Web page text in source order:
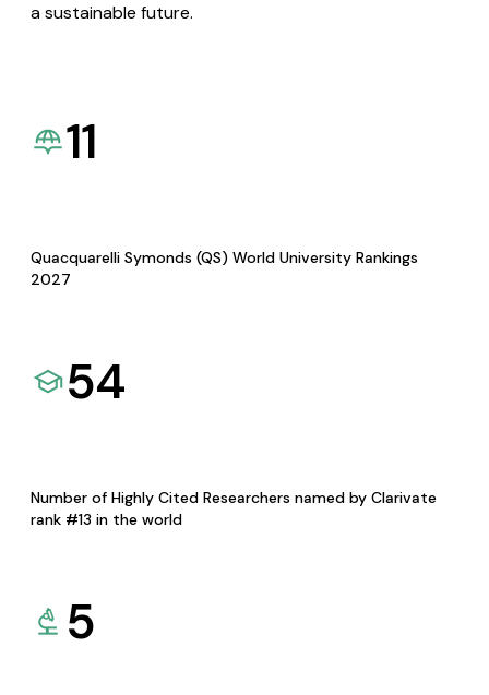
a sustainable future.
11
Quacquarelli Symonds (QS) World University Rankings
2027
54
Number of Highly Cited Researchers named by Clarivate
rank #13 in the world
5